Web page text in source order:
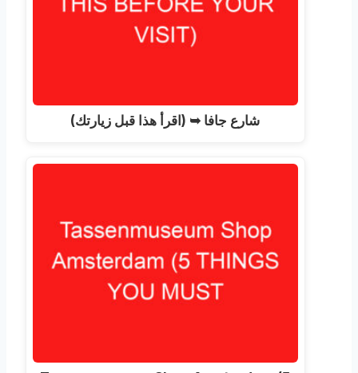
شارع جافا ➥ (اقرأ هذا قبل زيارتك)